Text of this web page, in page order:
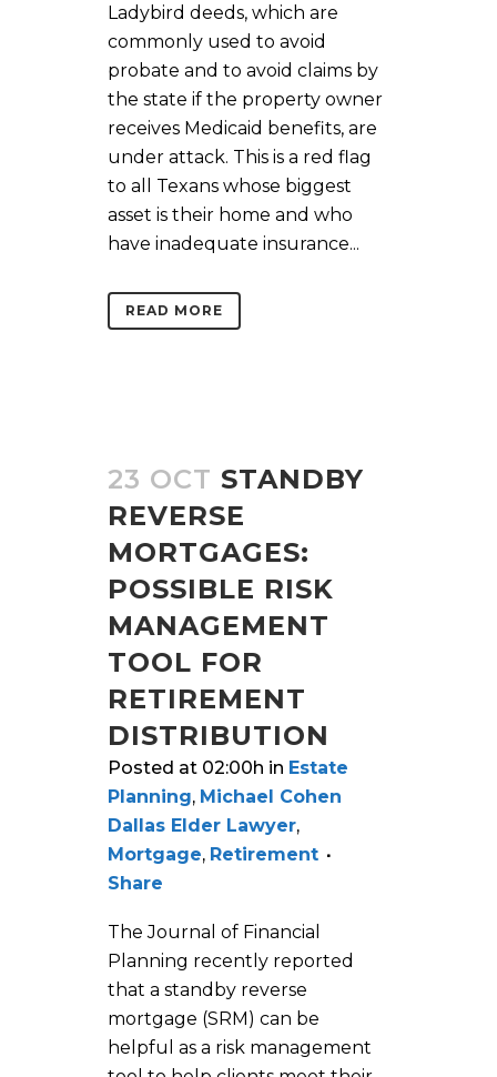
Ladybird deeds, which are
commonly used to avoid
probate and to avoid claims by
the state if the property owner
receives Medicaid benefits, are
under attack. This is a red flag
to all Texans whose biggest
asset is their home and who
have inadequate insurance...
READ MORE
23 OCT STANDBY
REVERSE
MORTGAGES:
POSSIBLE RISK
MANAGEMENT
TOOL FOR
RETIREMENT
DISTRIBUTION
Posted at 02:00h in Estate
Planning, Michael Cohen
Dallas Elder Lawyer,
Mortgage, Retirement
Share
The Journal of Financial
Planning recently reported
that a standby reverse
mortgage (SRM) can be
helpful as a risk management